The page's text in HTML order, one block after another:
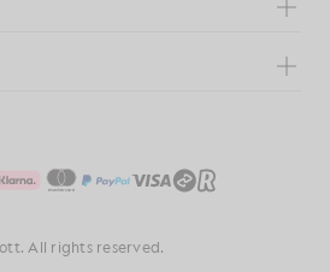
All rights reserved.